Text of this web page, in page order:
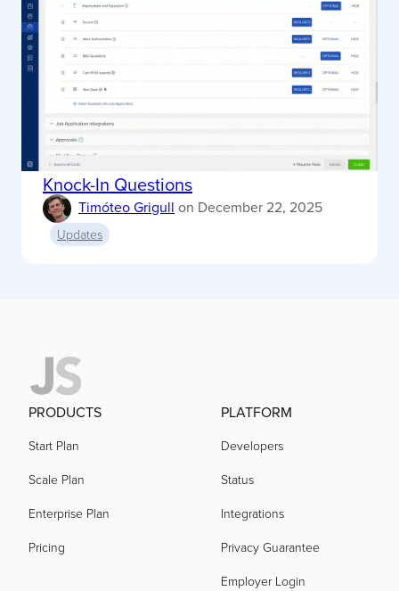
Knock-In Questions
Timóteo Grigull on December 22, 2025
Updates
PRODUCTS
Start Plan
Scale Plan
Enterprise Plan
Pricing
PLATFORM
Developers
Status
Integrations
Privacy Guarantee
Employer Login